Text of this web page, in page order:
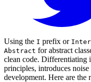
Using the I prefix or
Abstract for abstract
clean code. Differentiating
principles, introduces
development. Here are the